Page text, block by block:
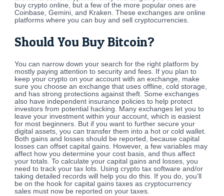
buy crypto online, but a few of the more popular ones are
Coinbase, Gemini, and Kraken. These exchanges are online
platforms where you can buy and sell cryptocurrencies.
Should You Buy Bitcoin?
You can narrow down your search for the right platform by
mostly paying attention to security and fees. If you plan to
keep your crypto on your account with an exchange, make
sure you choose an exchange that uses offline, cold storage,
and has strong protections against theft. Some exchanges
also have independent insurance policies to help protect
investors from potential hacking. Many exchanges let you to
leave your investment within your account, which is easiest
for most beginners. But if you want to further secure your
digital assets, you can transfer them into a hot or cold wallet.
Both gains and losses should be reported, because capital
losses can offset capital gains. However, a few variables may
affect how you determine your cost basis, and thus affect
your totals. To calculate your capital gains and losses, you
need to track your tax lots. Using crypto tax software and/or
taking detailed records will help you do this. If you do, you’ll
be on the hook for capital gains taxes as cryptocurrency
sales must now be reported on your taxes.